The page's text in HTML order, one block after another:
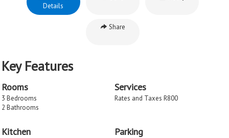
Details
Share
Key Features
Rooms
3 Bedrooms
2 Bathrooms
Services
Rates and Taxes R800
Kitchen Parking